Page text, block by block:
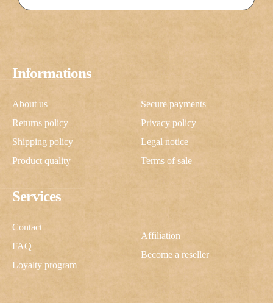
Services
Contact
FAQ
Loyalty program
Affiliation
Become a reseller
Informations
About us
Returns policy
Shipping policy
Product quality
Secure payments
Privacy policy
Legal notice
Terms of sale